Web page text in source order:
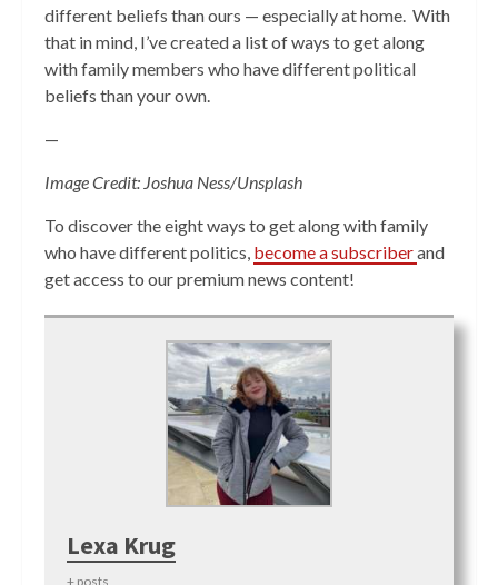
different beliefs than ours — especially at home. With
that in mind, I’ve created a list of ways to get along
with family members who have different political
beliefs than your own.
—
Image Credit: Joshua Ness/Unsplash
To discover the eight ways to get along with family
who have different politics, become a subscriberand
get access to our premium news content!
Lexa Krug
+ posts